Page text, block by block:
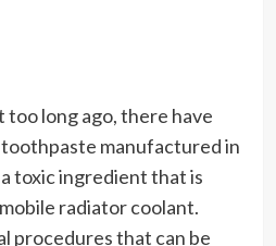
long ago, there have
manufactured in
toxic ingredient that is
radiator coolant.
procedures that can be